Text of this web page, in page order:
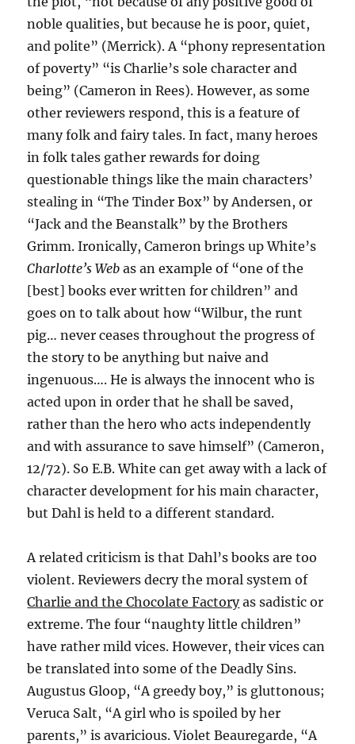
noble qualities, but because he is poor, quiet,
and polite” (Merrick). A “phony representation
of poverty” “is Charlie’s sole character and
being” (Cameron in Rees). However, as some
other reviewers respond, this is a feature of
many folk and fairy tales. In fact, many heroes
in folk tales gather rewards for doing
questionable things like the main characters’
stealing in “The Tinder Box” by Andersen, or
“Jack and the Beanstalk” by the Brothers
Grimm. Ironically, Cameron brings up White’s
Charlotte’s Web as an example of “one of the
[best] books ever written for children” and
goes on to talk about how “Wilbur, the runt
pig… never ceases throughout the progress of
the story to be anything but naive and
ingenuous…. He is always the innocent who is
acted upon in order that he shall be saved,
rather than the hero who acts independently
and with assurance to save himself” (Cameron,
12/72). So E.B. White can get away with a lack of
character development for his main character,
but Dahl is held to a different standard.
A related criticism is that Dahl’s books are too
violent. Reviewers decry the moral system of
Charlie and the Chocolate Factoryas sadistic or
extreme. The four “naughty little children”
have rather mild vices. However, their vices can
be translated into some of the Deadly Sins.
Augustus Gloop, “A greedy boy,” is gluttonous;
Veruca Salt, “A girl who is spoiled by her
parents,” is avaricious. Violet Beauregarde, “A